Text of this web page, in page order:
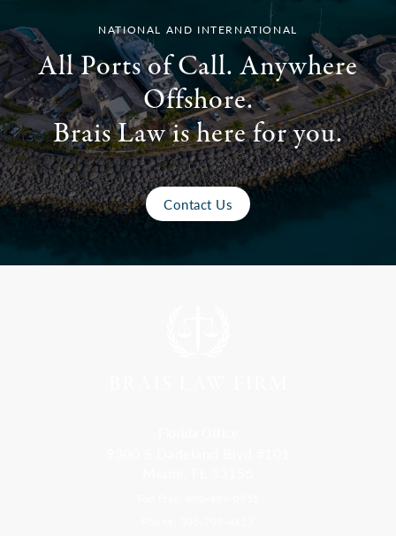
NATIONAL AND INTERNATIONAL
All Ports of Call. Anywhere
Offshore.
Brais Law is here for you.
Contact Us